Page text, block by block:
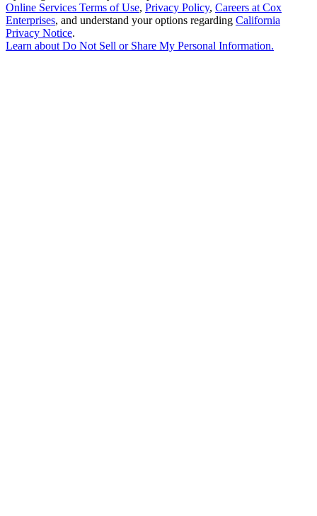
Online Services Terms of Use, Privacy Policy, Careers at Cox
Enterprises, and understand your options regarding California
Privacy Notice.
Learn aboutDo Not Sell or Share My Personal Information.